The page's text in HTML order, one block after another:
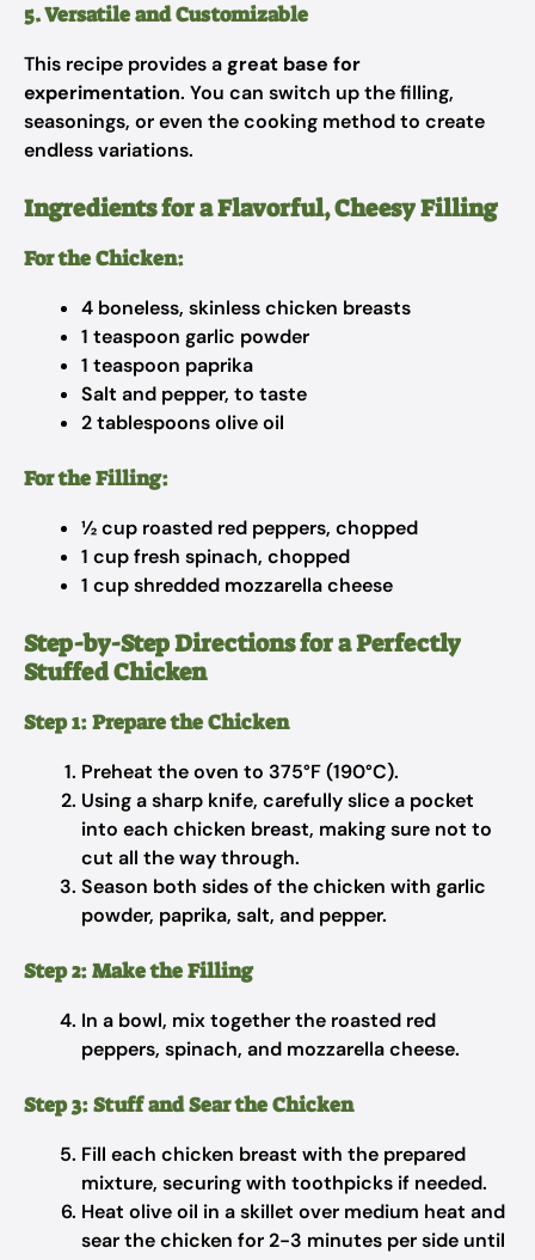
5. Versatile and Customizable
This recipe provides agreat base for
experimentation. You can switch up the filling,
seasonings, or even the cooking method to create
endless variations.
Ingredients for a Flavorful, Cheesy Filling
For the Chicken:
4 boneless, skinless chicken breasts
1 teaspoon garlic powder
1 teaspoon paprika
Salt and pepper, to taste
2 tablespoons olive oil
For the Filling:
½ cup roasted red peppers, chopped
1 cup fresh spinach, chopped
1 cup shredded mozzarella cheese
Step-by-Step Directions for a Perfectly
Stuffed Chicken
Step 1: Prepare the Chicken
Preheat the oven to 375°F (190°C).
Using a sharp knife, carefully slice a pocket
into each chicken breast, making sure not to
cut all the way through.
Season both sides of the chicken with garlic
powder, paprika, salt, and pepper.
Step 2: Make the Filling
In a bowl, mix together the roasted red
peppers, spinach, and mozzarella cheese.
Step 3: Stuff and Sear the Chicken
Fill each chicken breast with the prepared
mixture, securing with toothpicks if needed.
Heat olive oil in a skillet over medium heat and
sear the chicken for 2-3 minutes per side until